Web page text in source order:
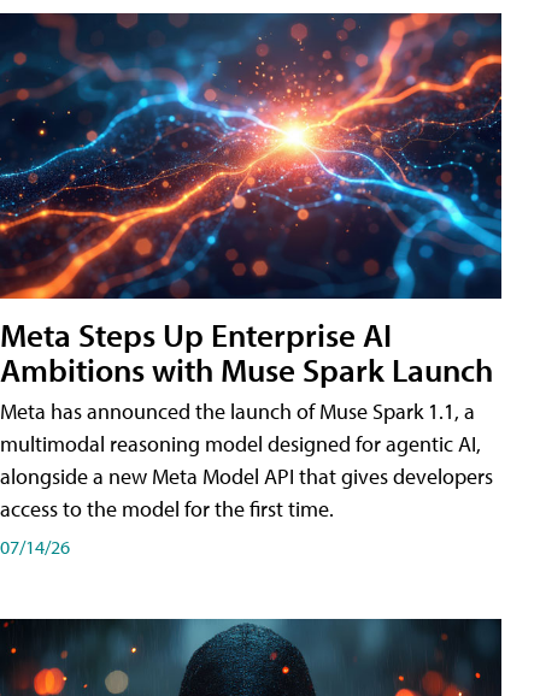
Meta Steps Up Enterprise AI
Ambitions with Muse Spark Launch
Meta has announced the launch of Muse Spark 1.1, a
multimodal reasoning model designed for agentic AI,
alongside a new Meta Model API that gives developers
access to the model for the first time.
07/14/26